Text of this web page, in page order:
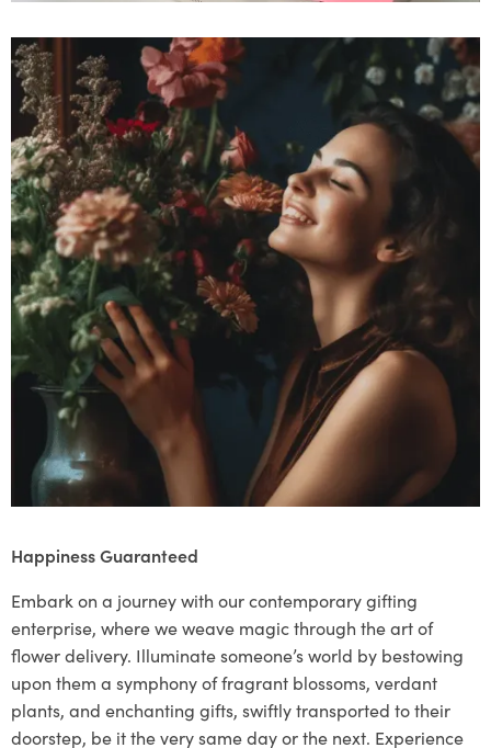
Happiness Guaranteed
Embark on a journey with our contemporary gifting
enterprise, where we weave magic through the art of
flower delivery. Illuminate someone’s world by bestowing
upon them a symphony of fragrant blossoms, verdant
plants, and enchanting gifts, swiftly transported to their
doorstep, be it the very same day or the next. Experience